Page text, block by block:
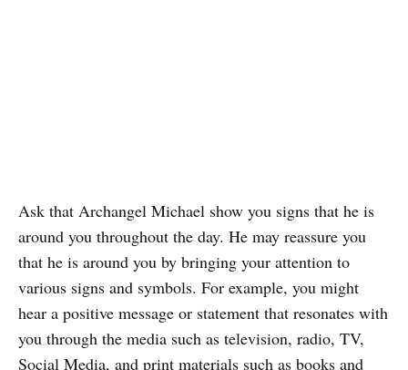
Ask that Archangel Michael show you signs that he is
around you throughout the day. He may reassure you
that he is around you by bringing your attention to
various signs and symbols. For example, you might
hear a positive message or statement that resonates with
you through the media such as television, radio, TV,
Social Media, and print materials such as books and